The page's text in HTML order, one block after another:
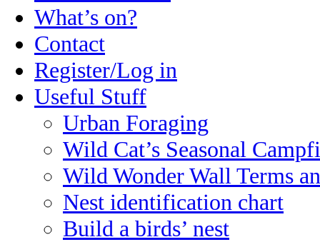
What’s on?
Contact
Register/Log in
Useful Stuff
Urban Foraging
Wild Cat’s Seasonal
Wild Wonder Wall Terms
Nest identification chart
Build a birds’ nest